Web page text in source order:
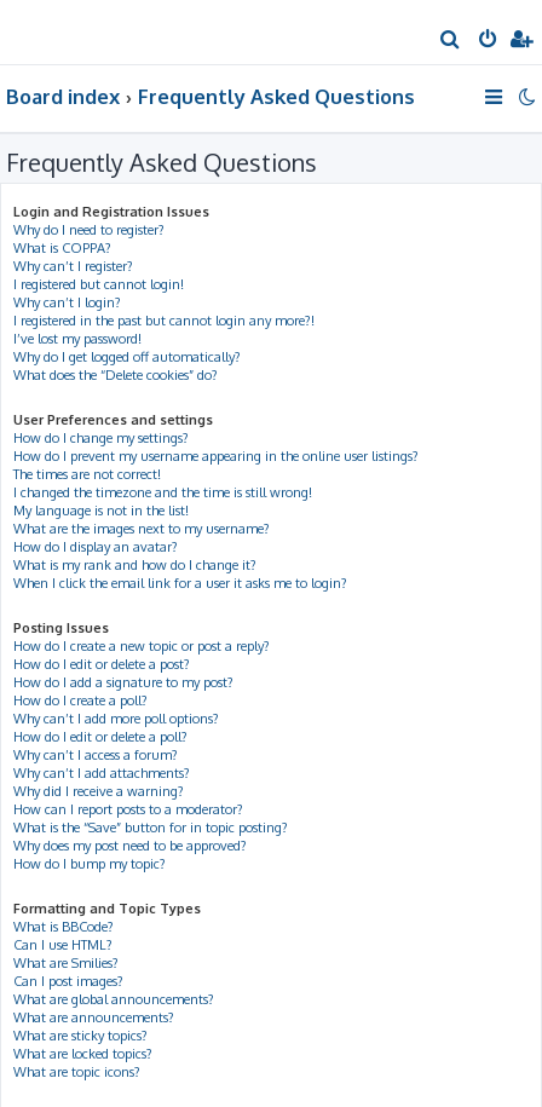
e
h
Board index Frequently Asked Questions
Frequently Asked Questions
Login and Registration Issues
Why do I need to register?
What is COPPA?
Why can’t I register?
I registered but cannot login!
Why can’t I login?
I registered in the past but cannot login any more?!
I’ve lost my password!
Why do I get logged off automatically?
What does the “Delete cookies” do?
User Preferences and settings
How do I change my settings?
How do I prevent my username appearing in the online user listings?
The times are not correct!
I changed the timezone and the time is still wrong!
My language is not in the list!
What are the images next to my username?
How do I display an avatar?
What is my rank and how do I change it?
When I click the email link for a user it asks me to login?
Posting Issues
How do I create a new topic or post a reply?
How do I edit or delete a post?
How do I add a signature to my post?
How do I create a poll?
Why can’t I add more poll options?
How do I edit or delete a poll?
Why can’t I access a forum?
Why can’t I add attachments?
Why did I receive a warning?
How can I report posts to a moderator?
What is the “Save” button for in topic posting?
Why does my post need to be approved?
How do I bump my topic?
Formatting and Topic Types
What is BBCode?
Can I use HTML?
What are Smilies?
Can I post images?
What are global announcements?
What are announcements?
What are sticky topics?
What are locked topics?
What are topic icons?